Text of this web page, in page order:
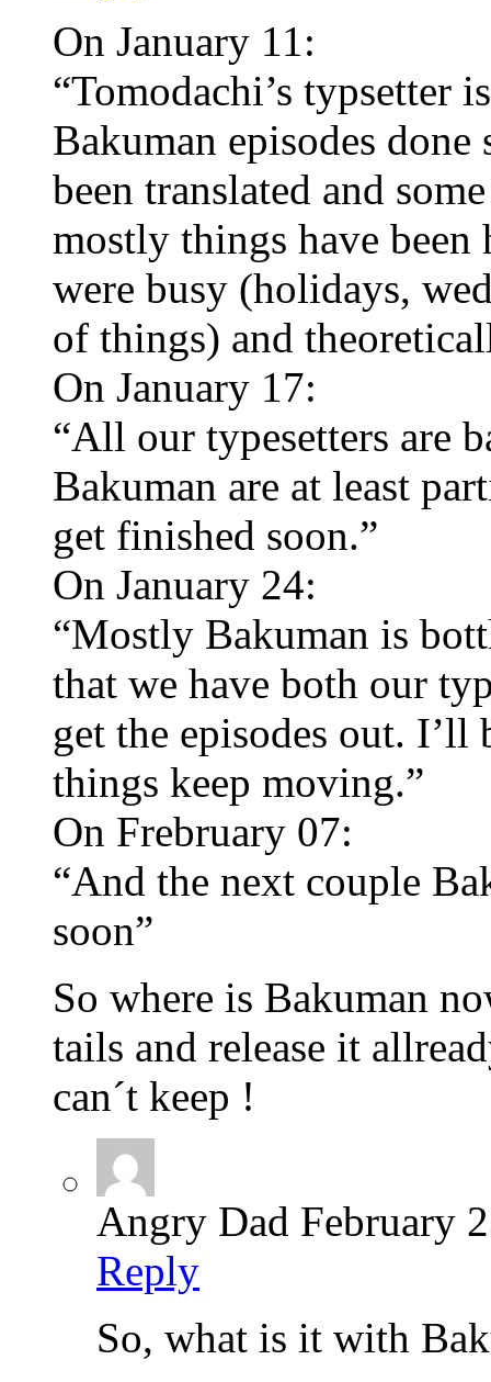
On January 11:
“Tomodachi’s typsetter
Bakuman episodes
been translated and
mostly things have been
were busy (holidays,
of things) and
On January 17:
“All our typesetters are
Bakuman are at least
get finished soon.”
On January 24:
“Mostly Bakuman is
that we have both our
get the episodes out.
things keep moving.”
On Frebruary 07:
“And the next couple
soon”
So where is Bakuman
tails and release it
can´t keep !
Angry Dad February
Reply
So, what is it with